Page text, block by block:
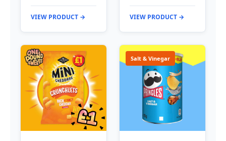
VIEW PRODUCT → VIEW PRODUCT →
Salt & Vinegar